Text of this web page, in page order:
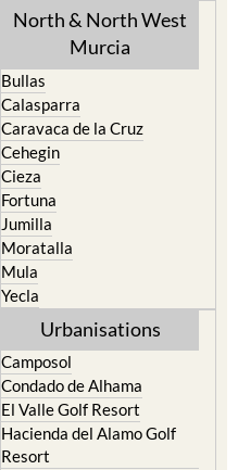
North & North West
Murcia
Bullas
Calasparra
Caravaca de la Cruz
Cehegin
Cieza
Fortuna
Jumilla
Moratalla
Mula
Yecla
Urbanisations
Camposol
Condado de Alhama
El Valle Golf Resort
Hacienda del Alamo Golf
Resort